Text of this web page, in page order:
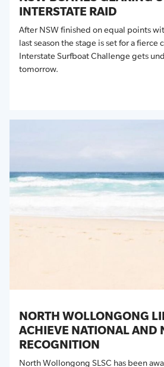
INTERSTATE RAID
After NSW finished on equal points
last season the stage is set for a fierce
Interstate Surfboat Challenge gets
tomorrow.
NORTH WOLLONGONG
ACHIEVE NATIONAL AND
RECOGNITION
North Wollongong SLSC has been